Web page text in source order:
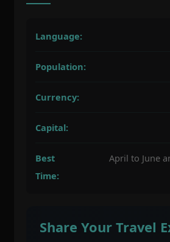
Language:
Population:
Currency:
Capital:
Best
Time:
April to June
Share Your Travel